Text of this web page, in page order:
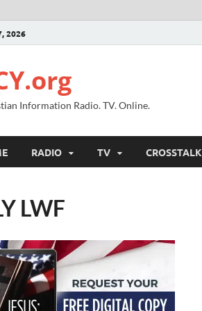
2026
Information Radio. TV. Online.
RADIO TV CROSSTALK
LWF